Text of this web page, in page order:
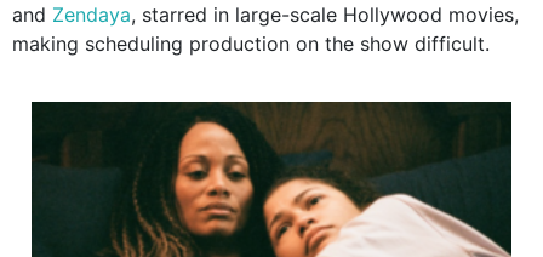
and Zendaya, starred in large-scale Hollywood movies,
making scheduling production on the show difficult.